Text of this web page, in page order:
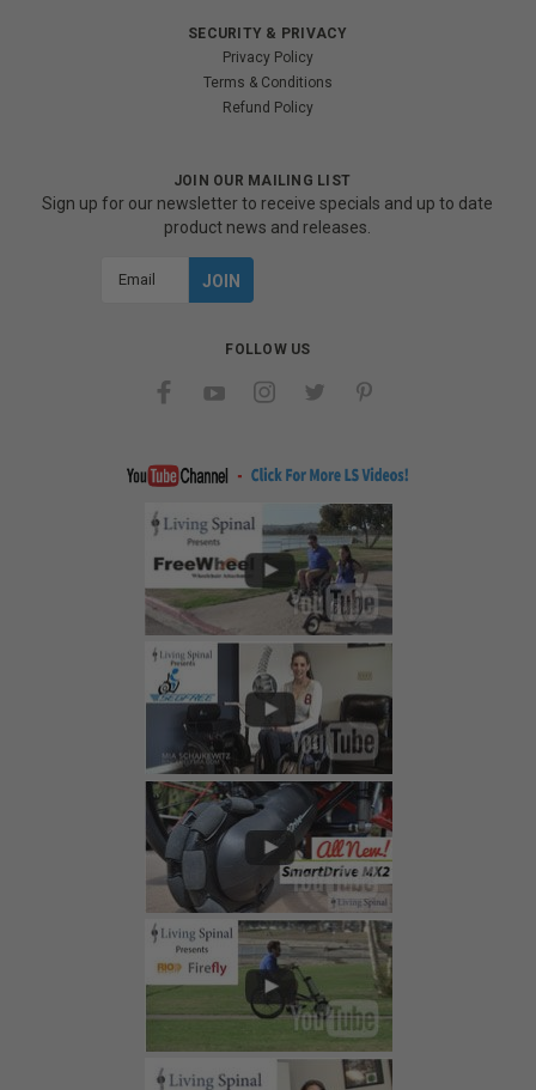
SECURITY & PRIVACY
Privacy Policy
Terms & Conditions
Refund Policy
JOIN OUR MAILING LIST
Sign up for our newsletter to receive specials and up to date
product news and releases.
FOLLOW US